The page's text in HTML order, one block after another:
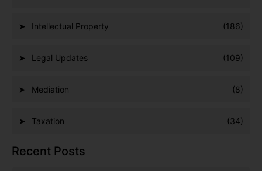
Intellectual Property (186)
Legal Updates (109)
Mediation (8)
Taxation (34)
Recent Posts